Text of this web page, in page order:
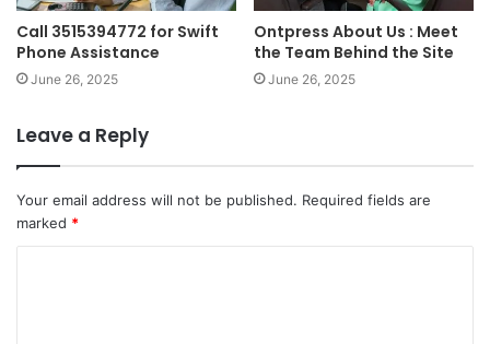
Call 3515394772 for Swift
Phone Assistance
June 26, 2025
Ontpress About Us : Meet
the Team Behind the Site
June 26, 2025
Leave a Reply
Your email address will not be published. Required fields are
marked *